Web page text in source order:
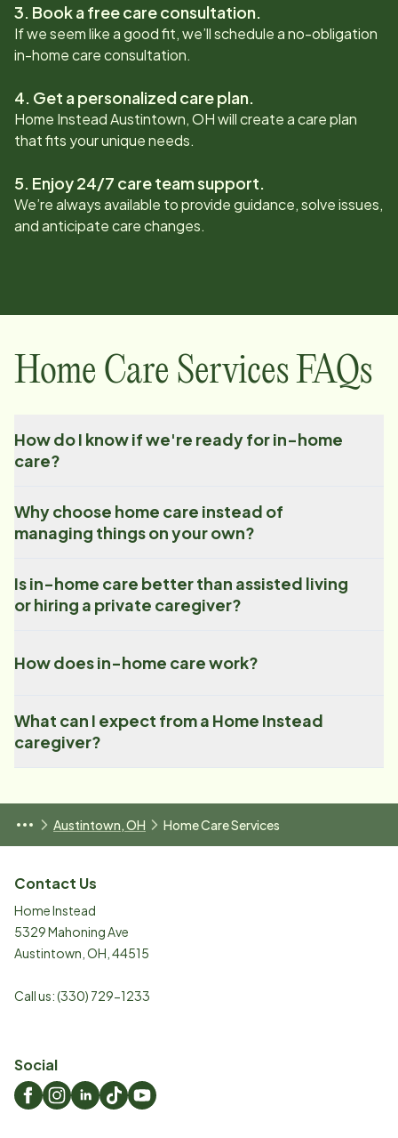
3. Book a free care consultation.
If we seem like a good fit, we’ll schedule a no-obligation
in-home care consultation.
4. Get a personalized care plan.
Home InsteadAustintown, OHwill create a care plan
that fits your unique needs.
5. Enjoy 24/7 care team support.
We’re always available to provide guidance, solve issues,
and anticipate care changes.
Home Care Services FAQs
How do I know if we're ready for in-home
care?
Why choose home care instead of
managing things on your own?
Is in-home care better than assisted living
or hiring a private caregiver?
How does in-home care work?
What can I expect from a Home Instead
caregiver?
Austintown, OH Home Care Services
Contact Us
Home Instead
5329 Mahoning Ave
Austintown OH 44515
Call us:(330) 729-1233
Social